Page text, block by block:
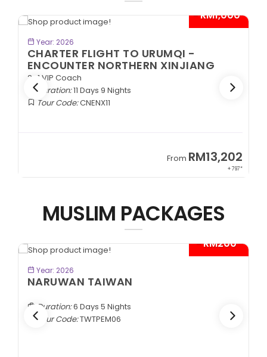
- RM1,000*
Year: 2026
CHARTER FLIGHT TO URUMQI -
ENCOUNTER NORTHERN XINJIANG
2+1 VIP Coach
Duration:11 Days 9 Nights
Tour Code:CNENX11
From RM13,202
+ 797*
MUSLIM PACKAGES
- RM200*
Year: 2026
NARUWAN TAIWAN
Duration:6 Days 5 Nights
Tour Code:TWTPEM06